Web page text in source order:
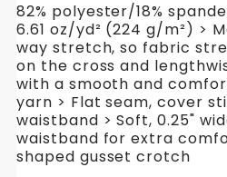
82% polyester/18%
6.61 oz/yd² (224 g/m²) >
way stretch, so fabric
on the cross and
with a smooth and
yarn > Flat seam, cover
waistband > Soft, 0.25"
waistband for extra
shaped gusset crotch